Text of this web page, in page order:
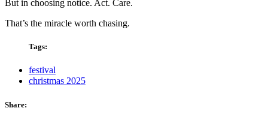
But in choosing notice. Act. Care.
That’s the miracle worth chasing.
Tags:
festival
christmas 2025
Share: